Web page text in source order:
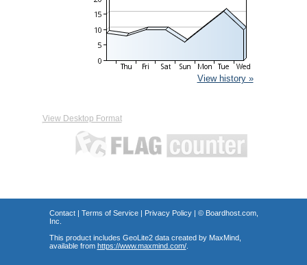
View history »
View Desktop Format
Contact| Terms of Service| Privacy Policy| © Boardhost.com,
Inc.
This product includes GeoLite2 data created by MaxMind,
available from https://www.maxmind.com/.